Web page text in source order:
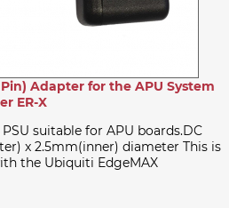
Pin) Adapter for the APU System
ER-X
PSU suitable for APU boards.DC
x 2.5mm(inner) diameter This is
the Ubiquiti EdgeMAX